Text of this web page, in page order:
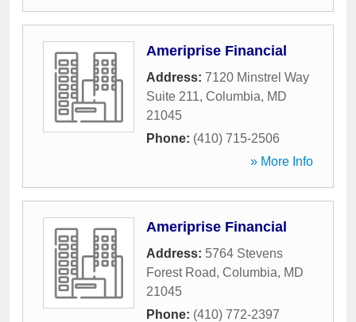
Ameriprise Financial
Address: 7120 Minstrel Way
Suite 211, Columbia, MD
21045
Phone: (410) 715-2506
» More Info
Ameriprise Financial
Address: 5764 Stevens
Forest Road, Columbia, MD
21045
Phone: (410) 772-2397